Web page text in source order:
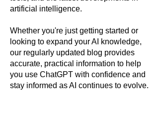
artificial intelligence.
Whether you're just getting started or
looking to expand your AI knowledge,
our regularly updated blog provides
accurate, practical information to help
you use ChatGPT with confidence and
stay informed as AI continues to evolve.